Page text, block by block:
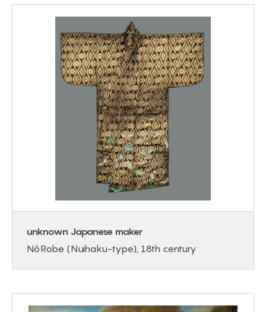
unknown Japanese maker
Nō Robe (Nuihaku-type), 18th century